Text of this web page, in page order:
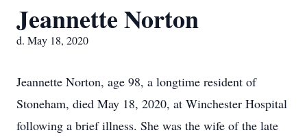
Jeannette Norton
d. May 18, 2020
Jeannette Norton, age 98, a longtime resident of
Stoneham, died May 18, 2020, at Winchester Hospital
following a brief illness. She was the wife of the late